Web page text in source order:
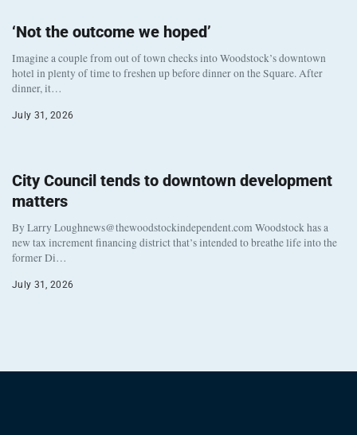
‘Not the outcome we hoped’
Imagine a couple from out of town checks into Woodstock’s downtown
hotel in plenty of time to freshen up before dinner on the Square. After
dinner, it…
July 31, 2026
City Council tends to downtown development
matters
By Larry Loughnews@thewoodstockindependent.com Woodstock has a
new tax increment financing district that’s intended to breathe life into the
former Di…
July 31, 2026